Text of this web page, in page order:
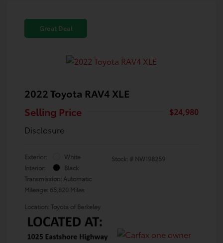
Great Deal
2022 Toyota RAV4 XLE
Selling Price
$24,980
Disclosure
Exterior:
White
Interior:
Black
Transmission: Automatic
Mileage: 65,820 Miles
Stock: # NW198259
Location: Toyota of Berkeley